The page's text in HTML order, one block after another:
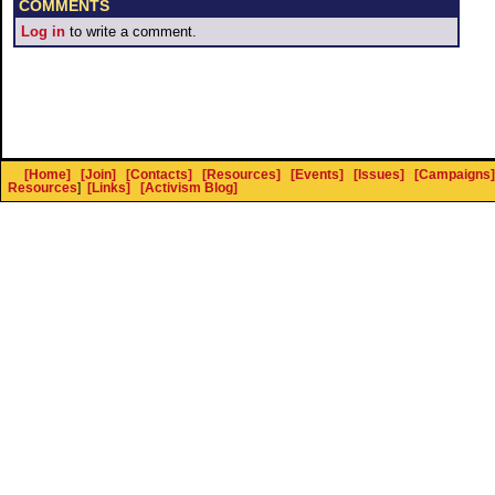
COMMENTS
Log in to write a comment.
[Home] [Join] [Contacts] [Resources] [Events] [Issues] [Campaigns]
Resources] [Links] [Activism Blog]